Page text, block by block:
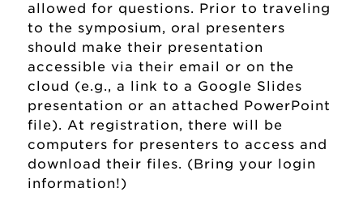
Sponsored Research and Programs
Home
Grant Success
Search for a Grant or Sponsor
(SharePoint)
allowed for questions. Prior to traveling
to the symposium, oral presenters
should make their presentation
accessible via their email or on the
cloud (e.g., a link to a Google Slides
presentation or an attached PowerPoint
file). At registration, there will be
computers for presenters to access and
download their files. (Bring your login
information!)